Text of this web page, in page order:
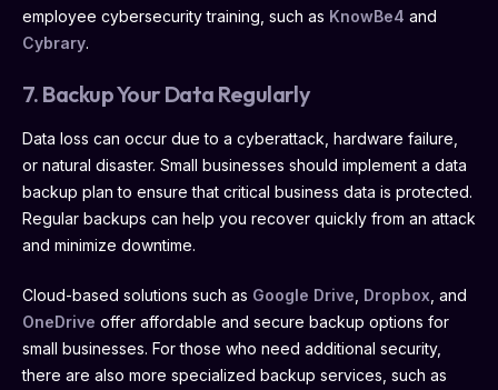
employee cybersecurity training, such as KnowBe4 and
Cybrary.
7. Backup Your Data Regularly
Data loss can occur due to a cyberattack, hardware failure,
or natural disaster. Small businesses should implement a data
backup plan to ensure that critical business data is protected.
Regular backups can help you recover quickly from an attack
and minimize downtime.
Cloud-based solutions such as Google Drive Dropbox , and
OneDrive offer affordable and secure backup options for
small businesses. For those who need additional security,
there are also more specialized backup services, such as